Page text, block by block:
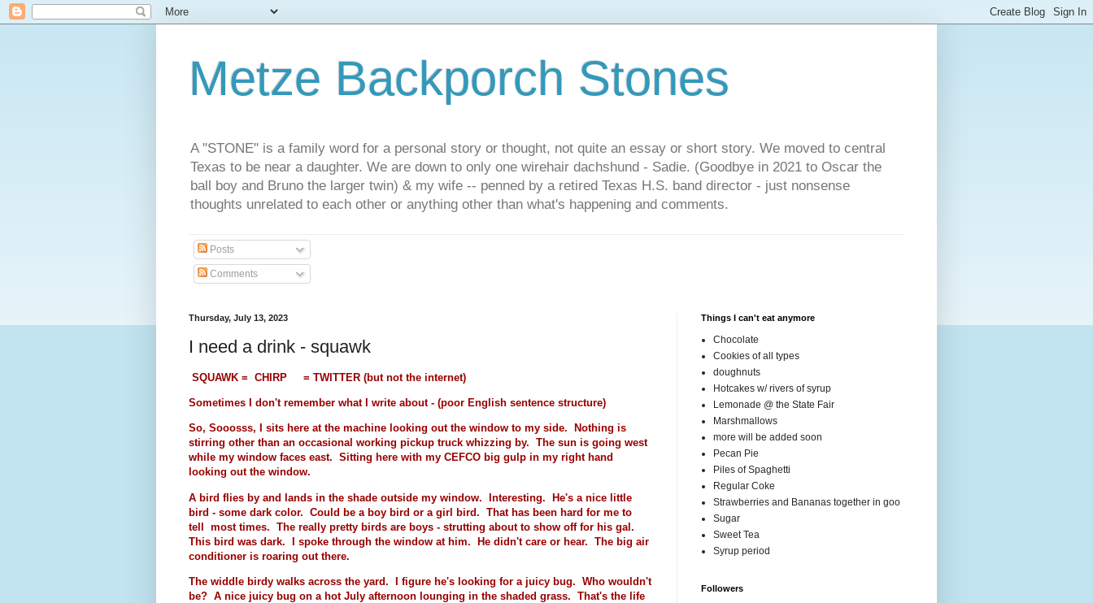
Metze Backporch Stones
A "STONE" is a family word for a personal story or thought, not quite an essay or short story. We moved to central
Texas to be near a daughter. We are down to only one wirehair dachshund - Sadie. (Goodbye in 2021 to Oscar the
ball boy and Bruno the larger twin) & my wife -- penned by a retired Texas H.S. band director - just nonsense
thoughts unrelated to each other or anything other than what's happening and comments.
Posts
Comments
Thursday, July 13, 2023
I need a drink - squawk
SQUAWK = CHIRP = TWITTER (but not the internet)
Sometimes I don't remember what I write about - (poor English sentence structure)
So, Sooosss, I sits here at the machine looking out the window to my side. Nothing is
stirring other than an occasional working pickup truck whizzing by. The sun is going west
while my window faces east. Sitting here with my CEFCO big gulp in my right hand
looking out the window.
A bird flies by and lands in the shade outside my window. Interesting. He's a nice little
bird - some dark color. Could be a boy bird or a girl bird. That has been hard for me to
tell most times. The really pretty birds are boys - strutting about to show off for his gal.
This bird was dark. I spoke through the window at him. He didn't care or hear. The big air
conditioner is roaring out there.
The widdle birdy walks across the yard. I figure he's looking for a juicy bug. Who wouldn't
be? A nice juicy bug on a hot July afternoon lounging in the shaded grass. That's the life
Things I can't eat anymore
Chocolate
Cookies of all types
doughnuts
Hotcakes w/ rivers of syrup
Lemonade @ the State Fair
Marshmallows
more will be added soon
Pecan Pie
Piles of Spaghetti
Regular Coke
Strawberries and Bananas together in goo
Sugar
Sweet Tea
Syrup period
Followers